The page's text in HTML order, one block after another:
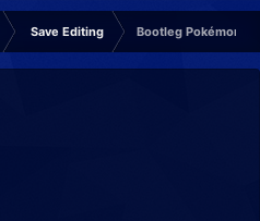
Save Editing Bootleg Pokémon